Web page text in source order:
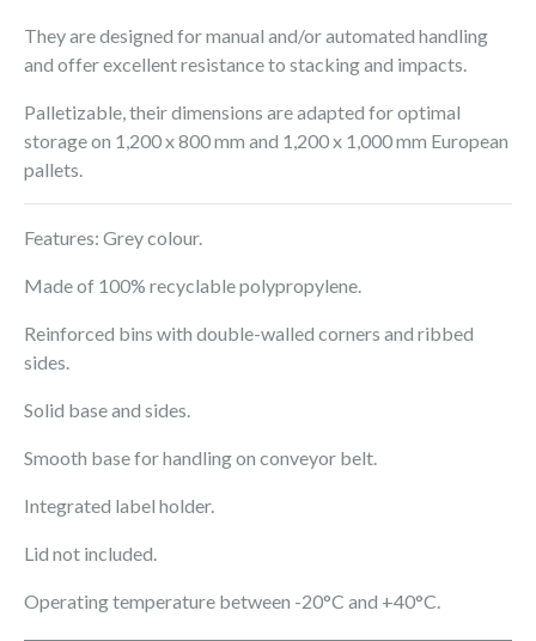
They are designed for manual and/or automated handling
and offer excellent resistance to stacking and impacts.
Palletizable, their dimensions are adapted for optimal
storage on 1,200 x 800 mm and 1,200 x 1,000 mm European
pallets.
Features: Grey colour.
Made of 100% recyclable polypropylene.
Reinforced bins with double-walled corners and ribbed
sides.
Solid base and sides.
Smooth base for handling on conveyor belt.
Integrated label holder.
Lid not included.
Operating temperature between -20°C and +40°C.